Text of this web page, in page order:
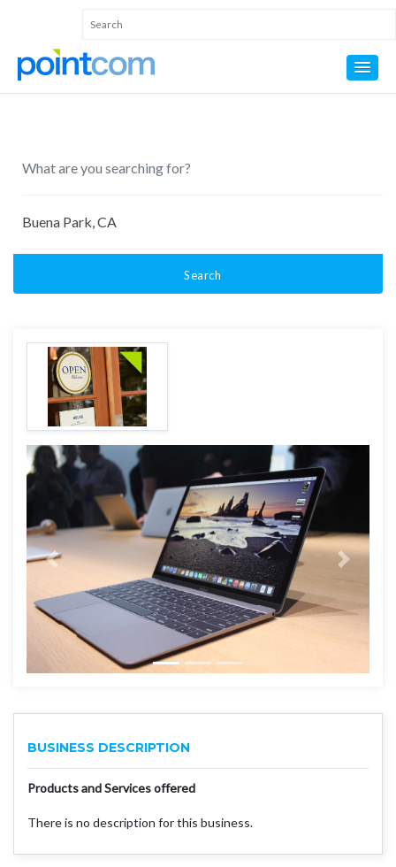
Search
BUSINESS DESCRIPTION
Products and Services offered
There is no description for this business.